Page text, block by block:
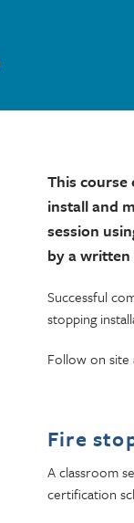
This
install and
session
by a
Successful
stopping
Follow on site
Fire
A classroom
certification